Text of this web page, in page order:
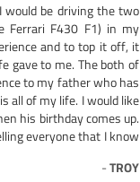
be driving the two
Ferrari F430 F1) in my
and to top it off, it
gave to me. The both of
to my father who has
all of my life. I would like
his birthday comes up.
everyone that I know
-TROY